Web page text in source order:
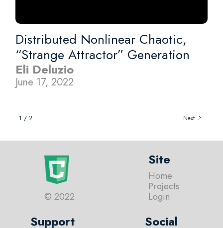
Distributed Nonlinear Chaotic,
“Strange Attractor” Generation
Eli Deluzio
June 17, 2022
1 / 2 Next
© 2022
Site
Home
Projects
Login
Support Social